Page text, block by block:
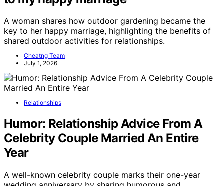
A woman shares how outdoor gardening became the
key to her happy marriage, highlighting the benefits of
shared outdoor activities for relationships.
Cheatng Team
July 1, 2026
Relationships
Humor: Relationship Advice From A
Celebrity Couple Married An Entire
Year
A well-known celebrity couple marks their one-year